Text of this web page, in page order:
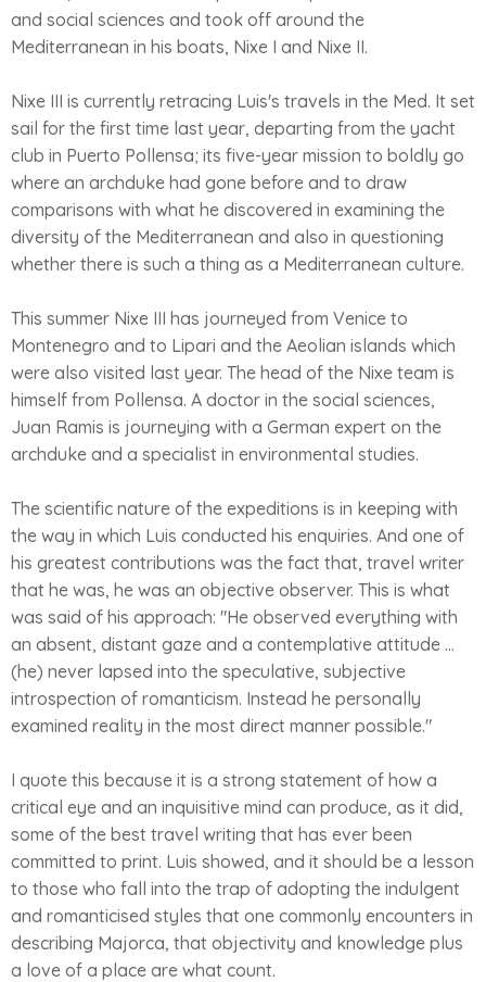
and social sciences and took off around the
Mediterranean in his boats, Nixe I and Nixe II.
Nixe III is currently retracing Luis's travels in the Med. It set
sail for the first time last year, departing from the yacht
club in Puerto Pollensa; its five-year mission to boldly go
where an archduke had gone before and to draw
comparisons with what he discovered in examining the
diversity of the Mediterranean and also in questioning
whether there is such a thing as a Mediterranean culture.
This summer Nixe III has journeyed from Venice to
Montenegro and to Lipari and the Aeolian islands which
were also visited last year. The head of the Nixe team is
himself from Pollensa. A doctor in the social sciences,
Juan Ramis is journeying with a German expert on the
archduke and a specialist in environmental studies.
The scientific nature of the expeditions is in keeping with
the way in which Luis conducted his enquiries. And one of
his greatest contributions was the fact that, travel writer
that he was, he was an objective observer. This is what
was said of his approach: "He observed everything with
an absent, distant gaze and a contemplative attitude ...
(he) never lapsed into the speculative, subjective
introspection of romanticism. Instead he personally
examined reality in the most direct manner possible."
I quote this because it is a strong statement of how a
critical eye and an inquisitive mind can produce, as it did,
some of the best travel writing that has ever been
committed to print. Luis showed, and it should be a lesson
to those who fall into the trap of adopting the indulgent
and romanticised styles that one commonly encounters in
describing Majorca, that objectivity and knowledge plus
a love of a place are what count.